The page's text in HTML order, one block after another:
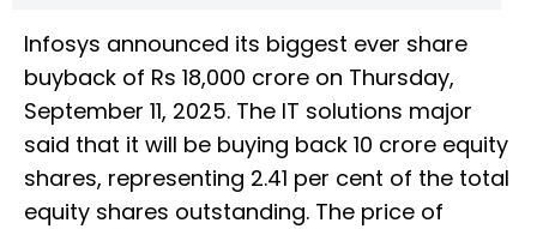
Infosys announced its biggest ever share
buyback of Rs 18,000 crore on Thursday,
September 11, 2025. The IT solutions major
said that it will be buying back 10 crore equity
shares, representing 2.41 per cent of the total
equity shares outstanding. The price of